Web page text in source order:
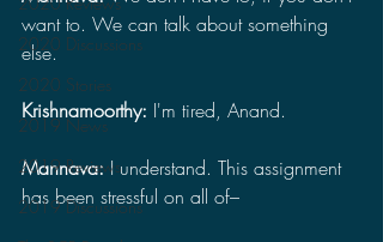
2020 Discussions
2020 Stories
2019 News
2019 Reviews
2019 Discussions
want to. We can talk about something
else.
Krishnamoorthy: I'm tired, Anand.
Mannava: I understand. This assignment
has been stressful on all of–